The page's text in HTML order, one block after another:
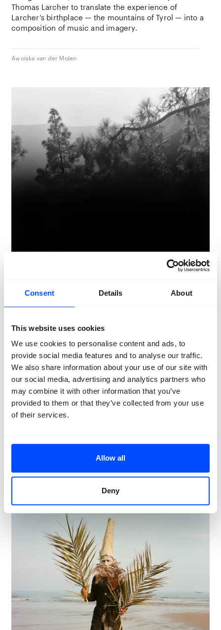
Consent Details About
This website uses cookies
We use cookies to personalise content and ads, to
provide social media features and to analyse our traffic.
We also share information about your use of our site with
our social media, advertising and analytics partners who
may combine it with other information that you’ve
provided to them or that they’ve collected from your use
of their services.
Allow all
Deny
Thomas Larcher to translate the experience of
Larcher’s birthplace — the mountains ofTyrol — into a
composition of music and imagery.
Awoiska van der Molen
Awoiska van der Molen The Living
Mountain 2022
Huda Abdulmughni
Huda Abdulmughni documents the celebration of
Nowruz Sayadeen
through tradition, community, and nature.
Huda Abdulmughni